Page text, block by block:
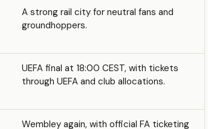
A strong rail city for neutral fans and
groundhoppers.
UEFA final at 18:00 CEST, with tickets
through UEFA and club allocations.
Wembley again, with official FA ticketing